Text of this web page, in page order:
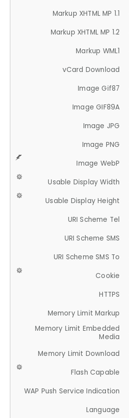
Markup XHTML MP 1.1
Markup XHTML MP 1.2
Markup WML1
vCard Download
Image Gif87
Image GIF89A
Image JPG
Image PNG
Image WebP
Usable Display Width
Usable Display Height
URI Scheme Tel
URI Scheme SMS
URI Scheme SMS To
Cookie
HTTPS
Memory Limit Markup
Memory Limit Embedded
Media
Memory Limit Download
Flash Capable
WAP Push Service Indication
Language